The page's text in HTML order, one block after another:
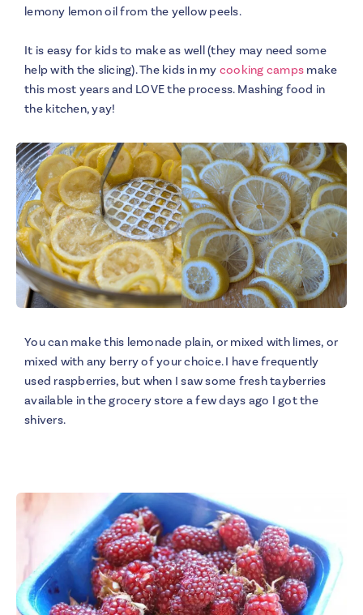
lemony lemon oil from the yellow peels.
It is easy for kids to make as well (they may need some
help with the slicing). The kids in my cooking camps make
this most years and LOVE the process. Mashing food in
the kitchen, yay!
You can make this lemonade plain, or mixed with limes, or
mixed with any berry of your choice. I have frequently
used raspberries, but when I saw some fresh tayberries
available in the grocery store a few days ago I got the
shivers.